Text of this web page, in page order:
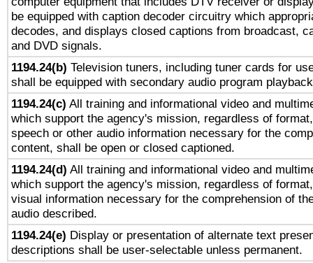
be equipped with caption decoder circuitry which
decodes, and displays closed captions from broadcast,
and DVD signals.
1194.24(b) Television tuners, including tuner cards for
shall be equipped with secondary audio program
1194.24(c) All training and informational video and
which support the agency's mission, regardless of
speech or other audio information necessary for the
content, shall be open or closed captioned.
1194.24(d) All training and informational video and
which support the agency's mission, regardless of
visual information necessary for the comprehension of
audio described.
1194.24(e) Display or presentation of alternate text
descriptions shall be user-selectable unless permanent.